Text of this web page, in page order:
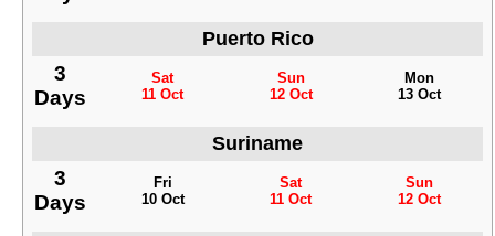
Puerto Rico
3
Days
Sat
11 Oct
Sun
12 Oct
Mon
13 Oct
Suriname
3
Days
Fri
10 Oct
Sat
11 Oct
Sun
12 Oct